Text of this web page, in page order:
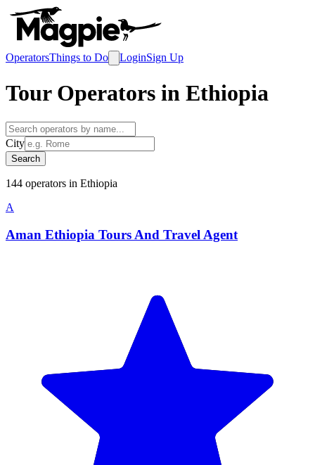
OperatorsThings to Do LoginSign Up
Tour Operators in Ethiopia
City
Search
144 operators in Ethiopia
A
Aman Ethiopia Tours And Travel Agent